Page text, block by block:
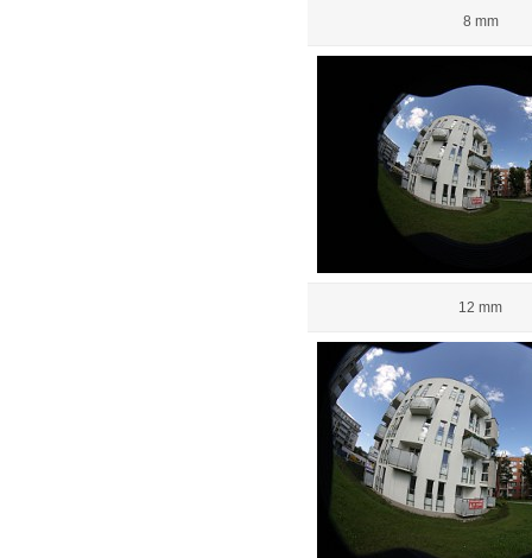
8 mm
12 mm